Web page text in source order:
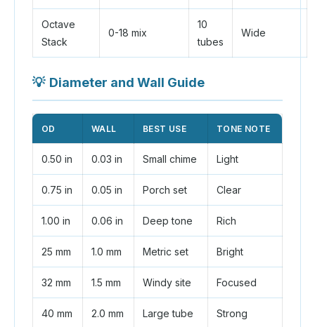
Octave
Stack
0-18 mix
10
tubes
Wide
💡 Diameter and Wall Guide
OD WALL BEST USE TONE NOTE
0.50 in 0.03 in Small chime Light
0.75 in 0.05 in Porch set Clear
1.00 in 0.06 in Deep tone Rich
25 mm 1.0 mm Metric set Bright
32 mm 1.5 mm Windy site Focused
40 mm 2.0 mm Large tube Strong